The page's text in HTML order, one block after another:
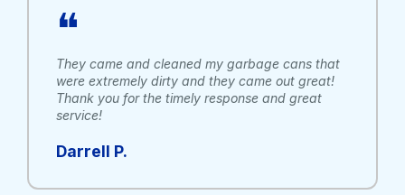
❝
They came and cleaned my garbage cans that
were extremely dirty and they came out great!
Thank you for the timely response and great
service!
Darrell P.